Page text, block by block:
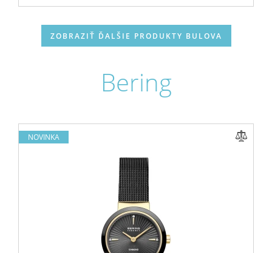
ZOBRAZIŤ ĎALŠIE PRODUKTY BULOVA
Bering
NOVINKA